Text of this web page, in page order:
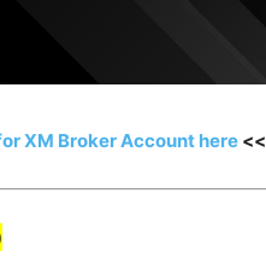
XM Broker Account here<<